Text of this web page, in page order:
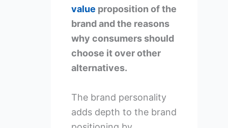
value proposition of the
brand and the reasons
why consumers should
choose it over other
alternatives.
The brand personality
adds depth to the brand